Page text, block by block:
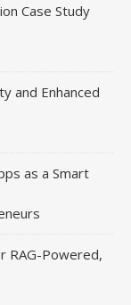
Case Study
and Enhanced
as a Smart
RAG-Powered,